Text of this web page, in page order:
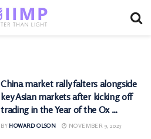
China market rally falters alongside
key Asian markets after kicking off
trading in the Year of the Ox …
BY HOWARD OLSON NOVEMBER 9, 2025